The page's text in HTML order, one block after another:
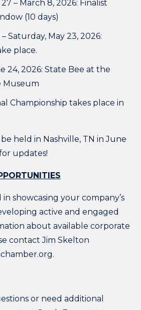
– March 8, 2026: Finalist
(10 days)
Saturday, May 23, 2026:
place.
24, 2026: State Bee at the
Museum
Championship takes place in
be held in Nashville, TN in June
updates!
showcasing your company’s
active and engaged
about available corporate
contact Jim Skelton
or need additional